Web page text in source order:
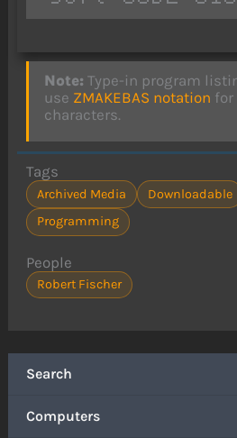
Search
Computers
Note: Type-in program
use ZMAKEBAS notation for
characters.
Tags
Archived Media Downloadable
Programming
People
Robert Fischer